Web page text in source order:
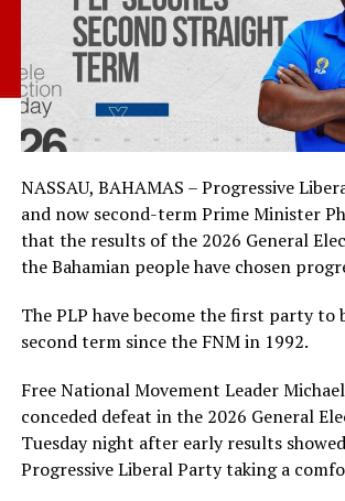
NASSAU, BAHAMAS – Progressive
and now second-term Prime Minister
that the results of the 2026 General
the Bahamian people have chosen
The PLP have become the first party to
second term since the FNM in 1992.
Free National Movement Leader
conceded defeat in the 2026 General
Tuesday night after early results
Progressive Liberal Party taking a